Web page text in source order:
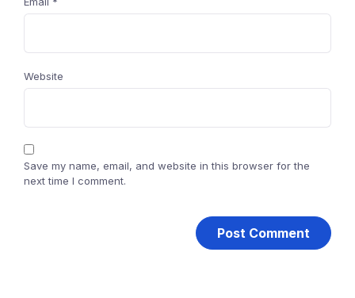
Website
Save my name, email, and website in this browser for the
next time I comment.